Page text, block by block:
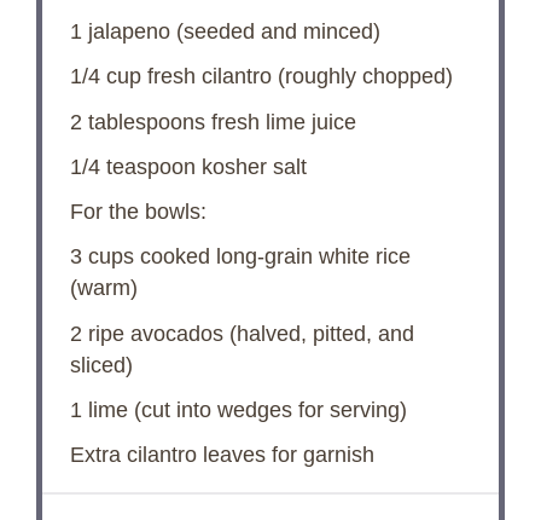
1jalapeno (seeded and minced)
1/4 cupfresh cilantro (roughly chopped)
2 tablespoonsfresh lime juice
1/4 teaspoon kosher salt
For the bowls:
3 cupscooked long-grain white rice
(warm)
2 ripe avocados (halved, pitted, and
sliced)
1 lime (cut into wedges for serving)
Extra cilantro leaves for garnish